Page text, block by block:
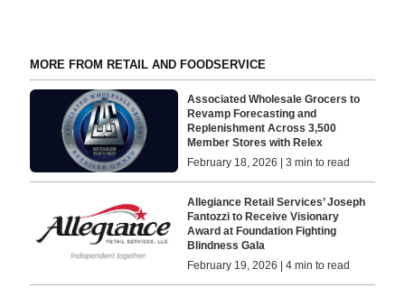
MORE FROM RETAIL AND FOODSERVICE
Associated Wholesale Grocers to
Revamp Forecasting and
Replenishment Across 3,500
Member Stores with Relex
February 18, 2026 | 3 min to read
Allegiance Retail Services’ Joseph
Fantozzi to Receive Visionary
Award at Foundation Fighting
Blindness Gala
February 19, 2026 | 4 min to read